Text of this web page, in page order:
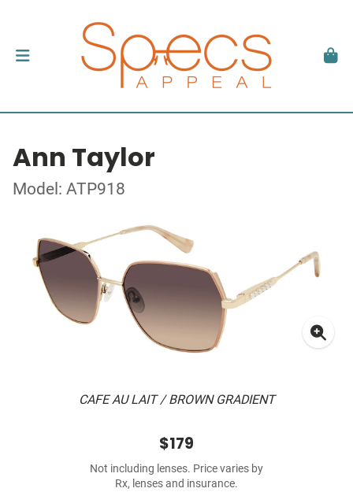
Ann Taylor
Model: ATP918
CAFE AU LAIT / BROWN GRADIENT
$179
Not including lenses. Price varies by
Rx, lenses and insurance.